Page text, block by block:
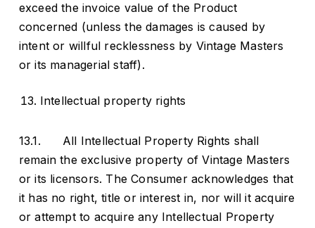
exceed the invoice value of the Product
concerned (unless the damages is caused by
intent or willful recklessness by Vintage Masters
or its managerial staff).
Intellectual property rights
13.1. All Intellectual Property Rights shall
remain the exclusive property of Vintage Masters
or its licensors. The Consumer acknowledges that
it has no right, title or interest in, nor will it acquire
or attempt to acquire any Intellectual Property